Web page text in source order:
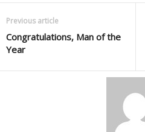
Previous article
Congratulations, Man of the
Year